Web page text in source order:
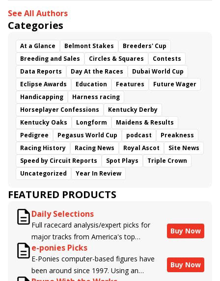
See All Authors
Categories
At a Glance Belmont Stakes
Breeders' Cup
Breeding and Sales
Circles & Squares
Contests
Data Reports
Day At the Races
Dubai World Cup
Eclipse Awards
Education Features
Future Wager
Handicapping
Harness racing
Horseplayer Confessions
Kentucky Derby
Kentucky Oaks
Longform
Maidens & Results
Pedigree
Pegasus World Cup podcast
Preakness
Racing History
Racing News Royal Ascot
Site News
Speed by Circuit Reports
Spot Plays
Triple Crown
Uncategorized
Year In Review
FEATURED PRODUCTS
Daily Selections
Full racecard analysis/expert picks for
major tracks from America's top
handicappers.
Buy Now
e-ponies Picks
E-Ponies computer-based figures have
been around since 1997. Using an
Buy Now